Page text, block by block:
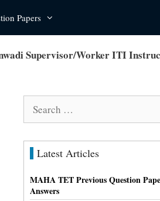
Papers
Supervisor/Worker ITI
Latest Articles
MAHA TET Previous Question
Answers